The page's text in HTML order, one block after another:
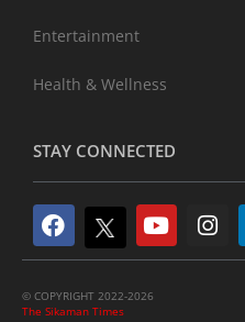
Entertainment
Health & Wellness
STAY CONNECTED
© COPYRIGHT 2022-2026
The Sikaman Times